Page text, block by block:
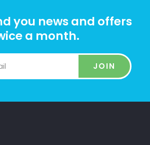
you news and offers
a month.
JOIN